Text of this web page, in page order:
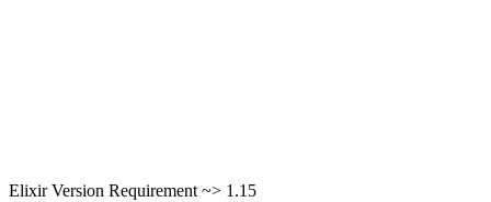
Elixir Version Requirement ~> 1.15